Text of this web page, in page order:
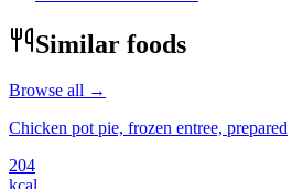
Similar foods
Browse all →
Chicken pot pie, frozen entree, prepared
204